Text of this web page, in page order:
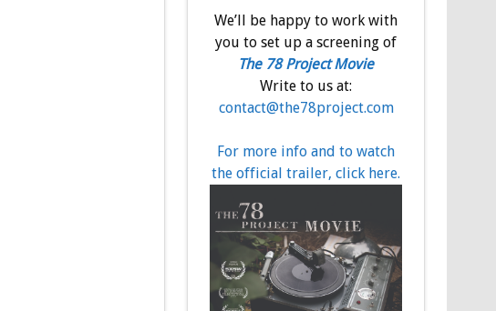
We’ll be happy to work with
you to set up a screening of
The 78 Project Movie
Write to us at:
contact@the78project.com
For more info and to watch
the official trailer, click here.